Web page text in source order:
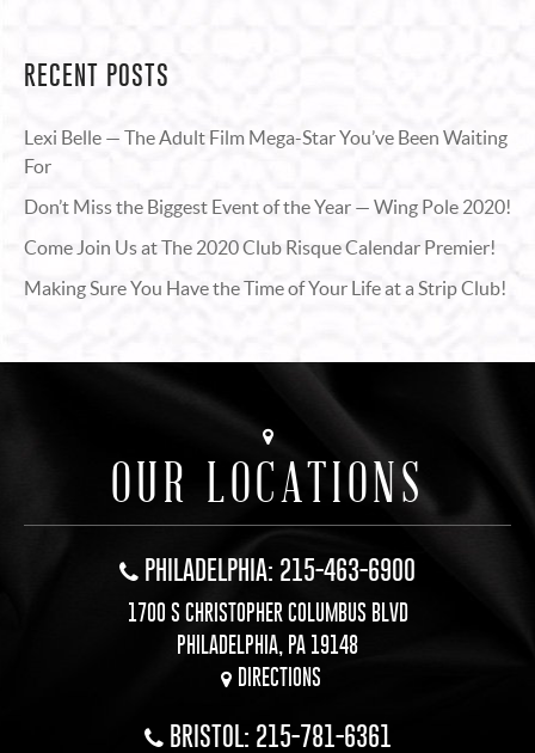
RECENT POSTS
Lexi Belle — The Adult Film Mega-Star You’ve Been Waiting
For
Don’t Miss the Biggest Event of the Year — Wing Pole 2020!
Come Join Us at The 2020 Club Risque Calendar Premier!
Making Sure You Have the Time of Your Life at a Strip Club!
OUR LOCATIONS
PHILADELPHIA: 215-463-6900
1700 S CHRISTOPHER COLUMBUS BLVD
PHILADELPHIA, PA 19148
DIRECTIONS
BRISTOL: 215-781-6361